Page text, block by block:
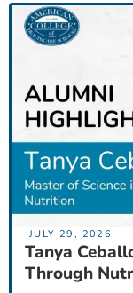
JULY 29, 2026
Tanya
Through